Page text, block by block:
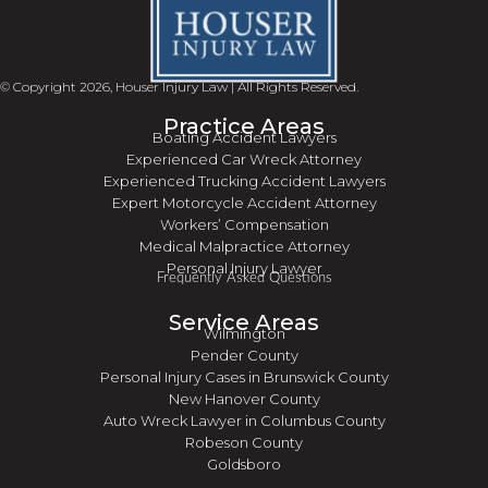
© Copyright 2026, Houser Injury Law | All Rights Reserved.
Practice Areas
Boating Accident Lawyers
Experienced Car Wreck Attorney
Experienced Trucking Accident Lawyers
Expert Motorcycle Accident Attorney
Workers’ Compensation
Medical Malpractice Attorney
Personal Injury Lawyer
Frequently Asked Questions
Service Areas
Wilmington
Pender County
Personal Injury Cases in Brunswick County
New Hanover County
Auto Wreck Lawyer in Columbus County
Robeson County
Goldsboro